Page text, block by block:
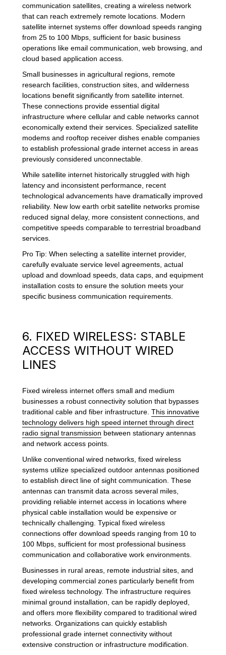
communication satellites, creating a wireless network
that can reach extremely remote locations. Modern
satellite internet systems offer download speeds ranging
from 25 to 100 Mbps, sufficient for basic business
operations like email communication, web browsing, and
cloud based application access.
Small businesses in agricultural regions, remote
research facilities, construction sites, and wilderness
locations benefit significantly from satellite internet.
These connections provide essential digital
infrastructure where cellular and cable networks cannot
economically extend their services. Specialized satellite
modems and rooftop receiver dishes enable companies
to establish professional grade internet access in areas
previously considered unconnectable.
While satellite internet historically struggled with high
latency and inconsistent performance, recent
technological advancements have dramatically improved
reliability. New low earth orbit satellite networks promise
reduced signal delay, more consistent connections, and
competitive speeds comparable to terrestrial broadband
services.
Pro Tip: When selecting a satellite internet provider,
carefully evaluate service level agreements, actual
upload and download speeds, data caps, and equipment
installation costs to ensure the solution meets your
specific business communication requirements.
6. FIXED WIRELESS: STABLE
ACCESS WITHOUT WIRED
LINES
Fixed wireless internet offers small and medium
businesses a robust connectivity solution that bypasses
traditional cable and fiber infrastructure.This innovative
technology delivers high speed internet through direct
radio signal transmission between stationary antennas
and network access points.
Unlike conventional wired networks, fixed wireless
systems utilize specialized outdoor antennas positioned
to establish direct line of sight communication. These
antennas can transmit data across several miles,
providing reliable internet access in locations where
physical cable installation would be expensive or
technically challenging. Typical fixed wireless
connections offer download speeds ranging from 10 to
100 Mbps, sufficient for most professional business
communication and collaborative work environments.
Businesses in rural areas, remote industrial sites, and
developing commercial zones particularly benefit from
fixed wireless technology. The infrastructure requires
minimal ground installation, can be rapidly deployed,
and offers more flexibility compared to traditional wired
networks. Organizations can quickly establish
professional grade internet connectivity without
extensive construction or infrastructure modification.